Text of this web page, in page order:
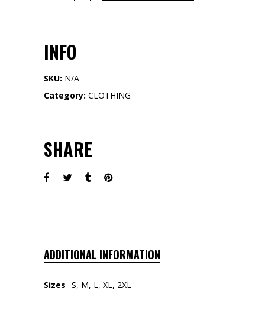
INFO
SKU: N/A
Category: CLOTHING
SHARE
ADDITIONAL INFORMATION
Sizes S, M, L, XL, 2XL